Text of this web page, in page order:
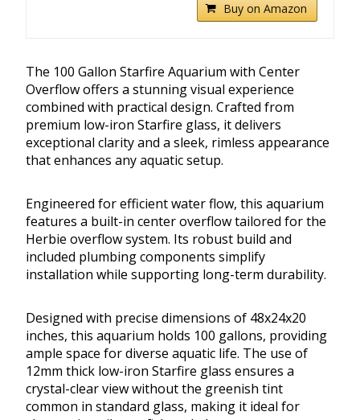
Buy on Amazon
The 100 Gallon Starfire Aquarium with Center
Overflow offers a stunning visual experience
combined with practical design. Crafted from
premium low-iron Starfire glass, it delivers
exceptional clarity and a sleek, rimless appearance
that enhances any aquatic setup.
Engineered for efficient water flow, this aquarium
features a built-in center overflow tailored for the
Herbie overflow system. Its robust build and
included plumbing components simplify
installation while supporting long-term durability.
Designed with precise dimensions of 48x24x20
inches, this aquarium holds 100 gallons, providing
ample space for diverse aquatic life. The use of
12mm thick low-iron Starfire glass ensures a
crystal-clear view without the greenish tint
common in standard glass, making it ideal for